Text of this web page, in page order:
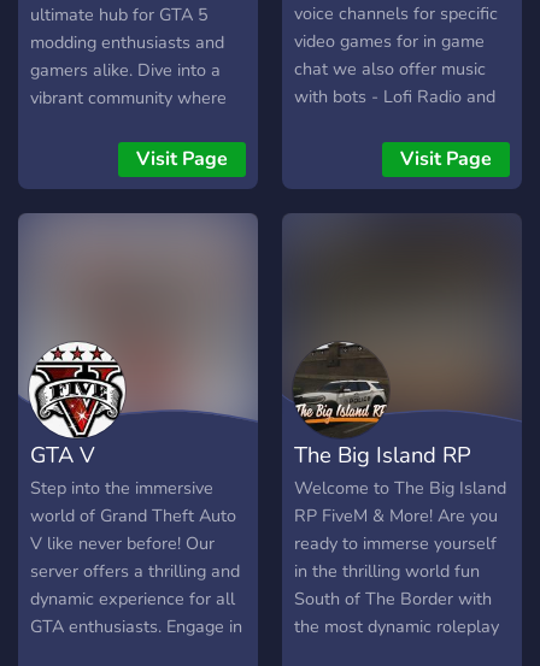
ultimate hub for GTA 5
modding enthusiasts and
gamers alike. Dive into a
vibrant community where
troubleshoot together, and
discuss everything GTA 5.
Our mission is to maintain a
explore modding resources,
engage in epic gaming
discussions, and become
part of our dedicated staff
team. As we continue to
grow, we're on the lookout
for passionate individuals
to keep our community
thriving. Come on board,
where friendships are
formed, mods are
Visit Page
voice channels for specific
video games for in game
chat we also offer music
with bots - Lofi Radio and
you can become an admin
from our form here
https://dyno.gg/form/c81e357f
we know how frustrating a
game can be a.k.a
overcooked!!! PLEASE JOIN
NOW
Visit Page
GTA V
Step into the immersive
world of Grand Theft Auto
V like never before! Our
server offers a thrilling and
dynamic experience for all
GTA enthusiasts. Engage in
The Big Island RP
Welcome to The Big Island
RP FiveM & More! Are you
ready to immerse yourself
in the thrilling world fun
South of The Border with
the most dynamic roleplay